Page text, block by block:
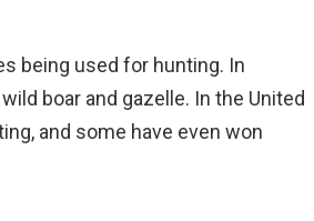
being used for hunting. In
boar and gazelle. In the United
and some have even won